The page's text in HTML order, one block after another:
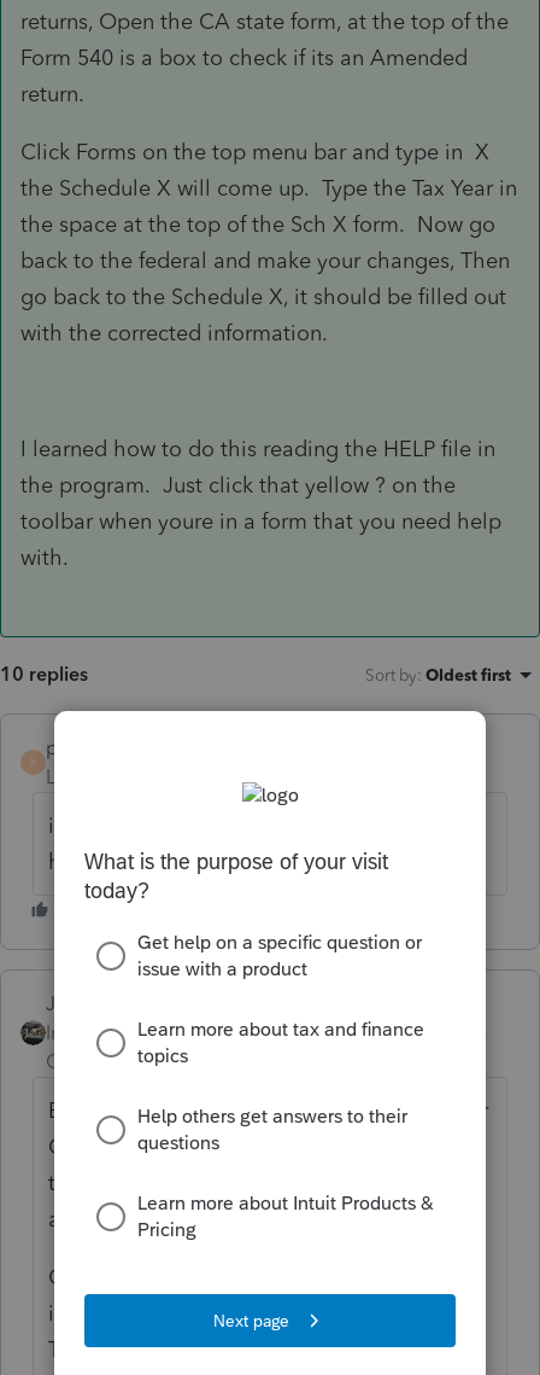
returns, Open the CA state form, at the top of the
Form 540 is a box to check if its an Amended
return.
Click Forms on the top menu bar and type in X
the Schedule X will come up. Type the Tax Year in
the space at the top of the Sch X form. Now go
back to the federal and make your changes, Then
go back to the Schedule X, it should be filled out
with the corrected information.
I learned how to do this reading the HELP file in
the program. Just click that yellow ? on the
toolbar when youre in a form that you need help
with.
10 replies Sort by: Oldest first
P
petetanglao
Level 2
i need telephone number to talk who can
help me go thru the process
Just-Lisa-Now-
Intuit Community
Champion
Forum|Forum|6 years
Before making any changes to the federal or
CA returns, Open the CA state form, at the
top of the Form 540 is a box to check if its
an Amended return.
Click Forms on the top menu bar and type
in X the Schedule X will come up. Type the
Tax Year in the space at the top of the Sch X